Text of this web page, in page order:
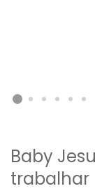
Baby
trabalhar